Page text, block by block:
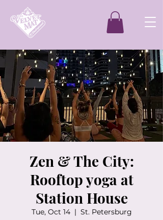
Zen & The City:
Rooftop yoga at
Station House
Tue, Oct 14
  |
St. Petersburg